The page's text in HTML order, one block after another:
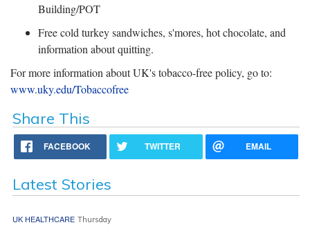
Building/POT
Free cold turkey sandwiches, s'mores, hot chocolate, and
information about quitting.
For more information about UK's tobacco-free policy, go to:
www.uky.edu/Tobaccofree
Share This
FACEBOOK TWITTER EMAIL
Latest Stories
UK HEALTHCARE Thursday